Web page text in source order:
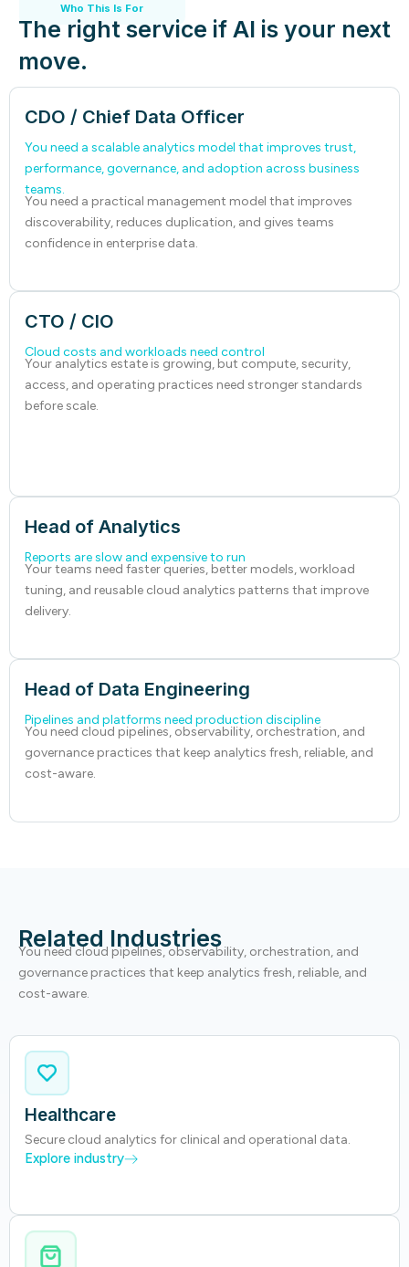
Who This Is For
The right service if AI is your next
move.
CDO / Chief Data Officer
You need a scalable analytics model that improves trust,
performance, governance, and adoption across business
teams.
You need a practical management model that improves
discoverability, reduces duplication, and gives teams
confidence in enterprise data.
CTO / CIO
Cloud costs and workloads need control
Your analytics estate is growing, but compute, security,
access, and operating practices need stronger standards
before scale.
Head of Analytics
Reports are slow and expensive to run
Your teams need faster queries, better models, workload
tuning, and reusable cloud analytics patterns that improve
delivery.
Head of Data Engineering
Pipelines and platforms need production discipline
You need cloud pipelines, observability, orchestration, and
governance practices that keep analytics fresh, reliable, and
cost-aware.
Related Industries
You need cloud pipelines, observability, orchestration, and
governance practices that keep analytics fresh, reliable, and
cost-aware.
Healthcare
Secure cloud analytics for clinical and operational data.
Explore industry